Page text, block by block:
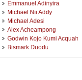
Emmanuel Adinyira
Michael Nii Addy
Michael Adesi
Alex Acheampong
Godwin Kojo Kumi Acquah
Bismark Duodu